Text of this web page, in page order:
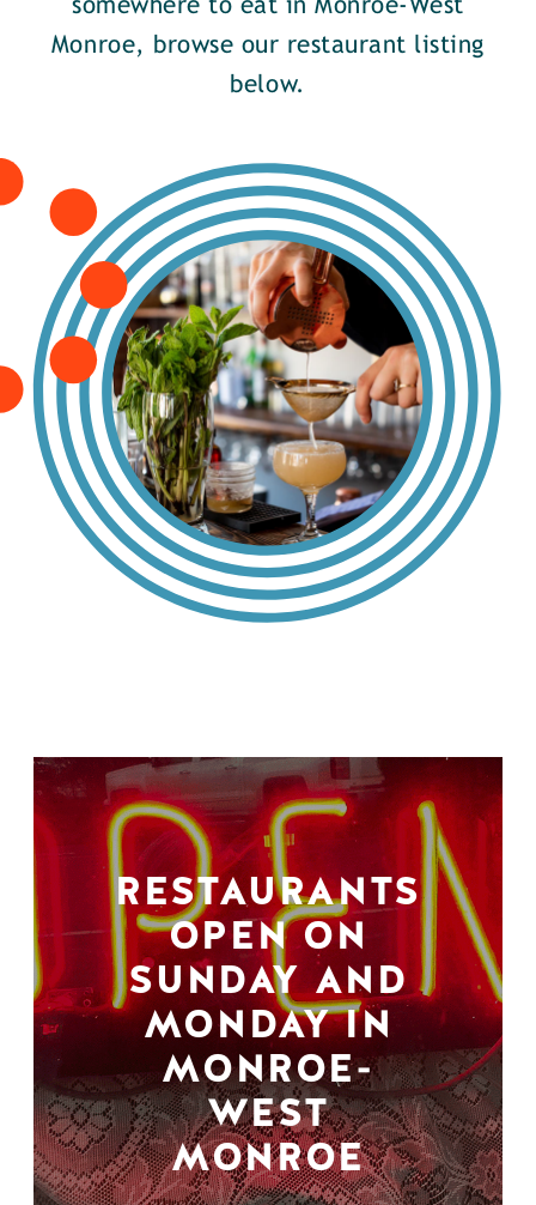
somewhere to eat in Monroe-West
Monroe, browse our restaurant listing
below.
RESTAURANTS
OPEN ON
SUNDAY AND
MONDAY IN
MONROE-
WEST
MONROE